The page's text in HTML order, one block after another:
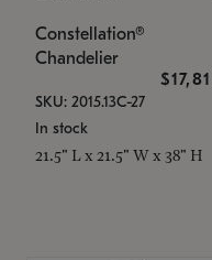
Constellation®
Chandelier
SKU: 2015.13C-27
In stock
21.5" L x 21.5" W x 38" H